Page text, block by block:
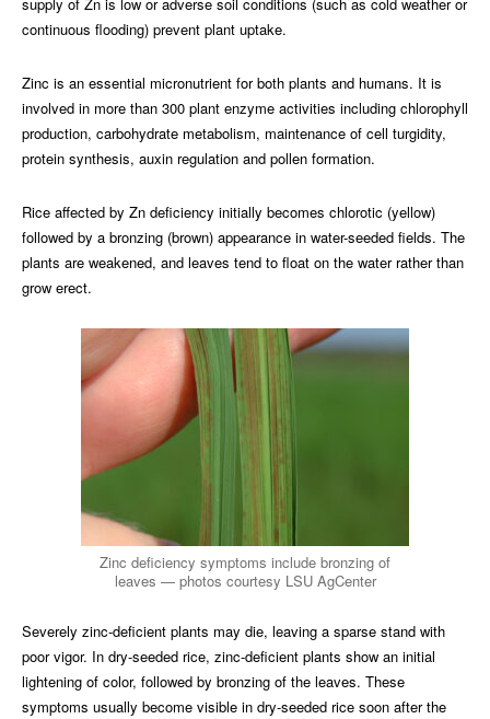
continuous flooding) prevent plant uptake.
Zinc is an essential micronutrient for both plants and humans. It is
involved in more than 300 plant enzyme activities including chlorophyll
production, carbohydrate metabolism, maintenance of cell turgidity,
protein synthesis, auxin regulation and pollen formation.
Rice affected by Zn deficiency initially becomes chlorotic (yellow)
followed by a bronzing (brown) appearance in water-seeded fields. The
plants are weakened, and leaves tend to float on the water rather than
grow erect.
Zinc deficiency symptoms include bronzing of
leaves — photos courtesy LSU AgCenter
Severely zinc-deficient plants may die, leaving a sparse stand with
poor vigor. In dry-seeded rice, zinc-deficient plants show an initial
lightening of color, followed by bronzing of the leaves. These
symptoms usually become visible in dry-seeded rice soon after the